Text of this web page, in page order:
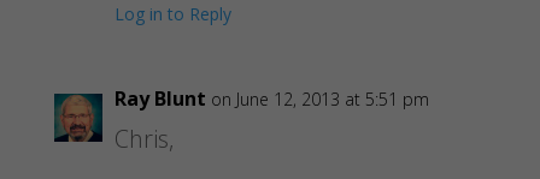
Log in to Reply
Ray Blunt on June 12, 2013 at 5:51 pm
Chris,